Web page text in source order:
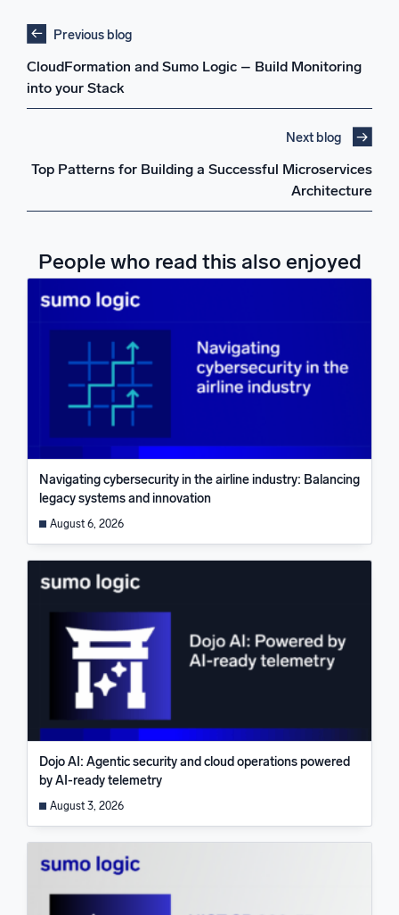
Previous blog
CloudFormation and Sumo Logic – Build Monitoring
into your Stack
Next blog
Top Patterns for Building a Successful Microservices
Architecture
People who read this also enjoyed
Navigating cybersecurity in the airline industry: Balancing
legacy systems and innovation
August 6, 2026
Dojo AI: Agentic security and cloud operations powered
by AI-ready telemetry
August 3, 2026